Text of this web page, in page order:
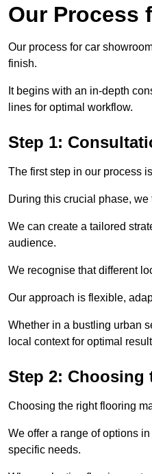
Our Process
Our process for car
finish.
It begins with an in-depth
lines for optimal workflow.
Step 1:
The first step in our process
During this crucial phase,
We can create a tailored
audience.
We recognise that different
Our approach is flexible,
Whether in a bustling urban
local context for optimal
Step 2: Choosing
Choosing the right flooring
We offer a range of options
specific needs.